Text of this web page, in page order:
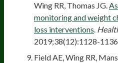
Wing RR, Thomas JG.
monitoring and weight
loss interventions.
2019;38(12):1128-
Field AE, Wing RR,